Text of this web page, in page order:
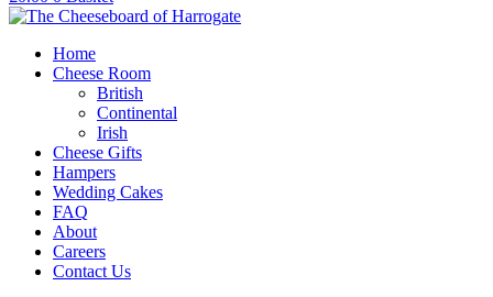
Home
Cheese Room
British
Continental
Irish
Cheese Gifts
Hampers
Wedding Cakes
FAQ
About
Careers
Contact Us